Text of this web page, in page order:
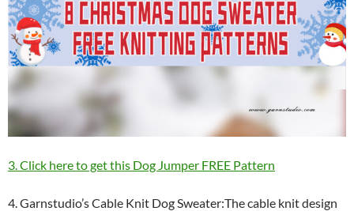
3. Click here to get this Dog Jumper FREE Pattern
4. Garnstudio’s Cable Knit Dog Sweater:The cable knit design